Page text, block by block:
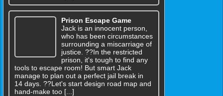
Prison Escape Game
Jack is an innocent person,
who has been circumstances
surrounding a miscarriage of
justice. ??In the restricted
prison, it's tough to find any
tools to escape room! But smart Jack
manage to plan out a perfect jail break in
14 days. ??Let's start design road map and
hand-make too [...]